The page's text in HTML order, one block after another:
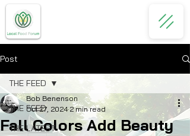
Post
THE FEED
THE LATEST
THE FEED
Fall Colors Add Beauty
Bob Benenson
Oct 27, 2024 2 min read